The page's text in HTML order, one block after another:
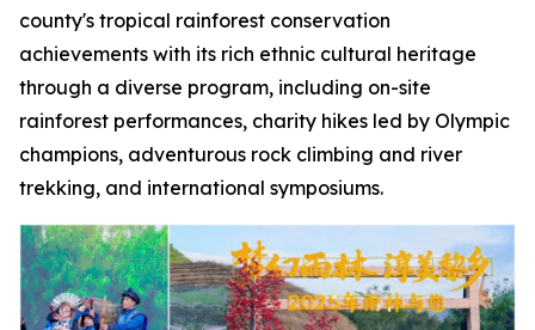
county's tropical rainforest conservation
achievements with its rich ethnic cultural heritage
through a diverse program, including on-site
rainforest performances, charity hikes led by Olympic
champions, adventurous rock climbing and river
trekking, and international symposiums.